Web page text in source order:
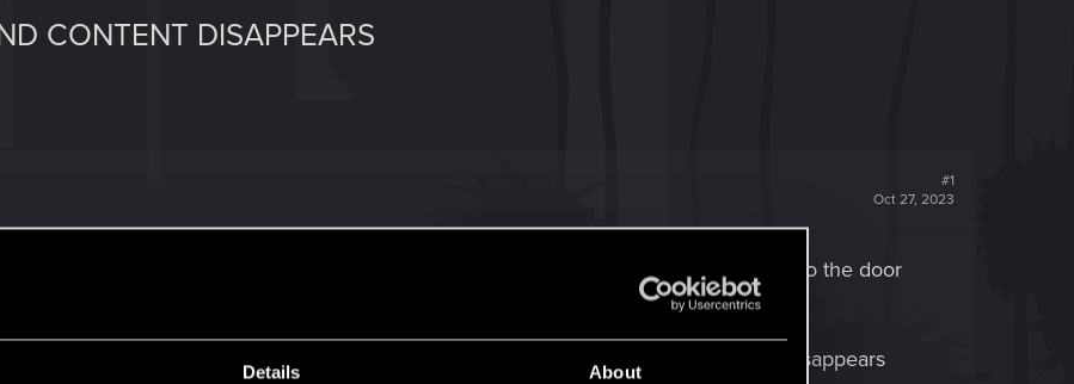
Details About
CONTENT DISAPPEARS
#1
Oct 27, 2023
on PS5. As you approach stash, you get the message Quest complete. Then you get to the door
won’t unlock stash door. There’s no unlocking button prompt, anything.
save open supply drop stashes, then reload, the crate is now Locked, and the loot disappears